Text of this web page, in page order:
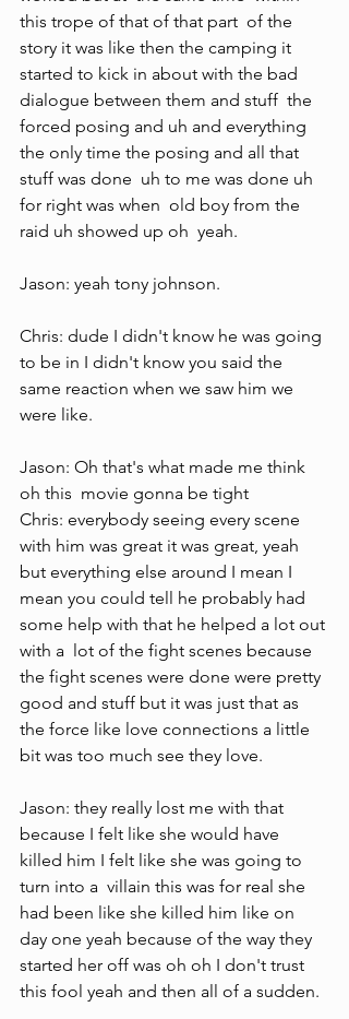
this trope of that of that part  of the
story it was like then the camping it
started to kick in about with the bad
dialogue between them and stuff  the
forced posing and uh and everything
the only time the posing and all that
stuff was done  uh to me was done uh
for right was when  old boy from the
raid uh showed up oh  yeah.
Jason: yeah tony johnson.
Chris: dude I didn't know he was going
to be in I didn't know you said the
same reaction when we saw him we
were like.
Jason: Oh that's what made me think
oh this  movie gonna be tight
Chris: everybody seeing every scene
with him was great it was great, yeah
but everything else around I mean I
mean you could tell he probably had
some help with that he helped a lot out
with a  lot of the fight scenes because
the fight scenes were done were pretty
good and stuff but it was just that as
the force like love connections a little
bit was too much see they love.
Jason: they really lost me with that
because I felt like she would have
killed him I felt like she was going to
turn into a  villain this was for real she
had been like she killed him like on
day one yeah because of the way they
started her off was oh oh I don't trust
this fool yeah and then all of a sudden.